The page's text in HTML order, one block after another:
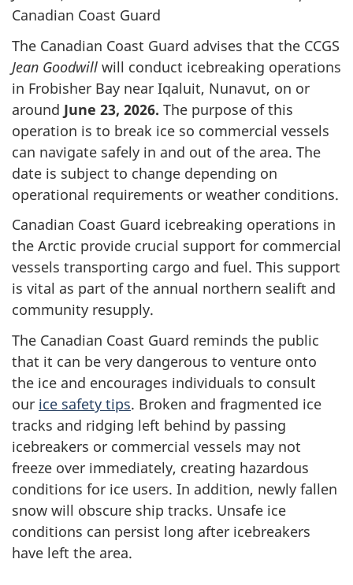
Canadian Coast Guard
The Canadian Coast Guard advises that the CCGS
Jean Goodwill will conduct icebreaking operations
in Frobisher Bay near Iqaluit, Nunavut, on or
around June 23, 2026. The purpose of this
operation is to break ice so commercial vessels
can navigate safely in and out of the area. The
date is subject to change depending on
operational requirements or weather conditions.
Canadian Coast Guard icebreaking operations in
the Arctic provide crucial support for commercial
vessels transporting cargo and fuel. This support
is vital as part of the annual northern sealift and
community resupply.
The Canadian Coast Guard reminds the public
that it can be very dangerous to venture onto
the ice and encourages individuals to consult
our ice safety tips. Broken and fragmented ice
tracks and ridging left behind by passing
icebreakers or commercial vessels may not
freeze over immediately, creating hazardous
conditions for ice users. In addition, newly fallen
snow will obscure ship tracks. Unsafe ice
conditions can persist long after icebreakers
have left the area.